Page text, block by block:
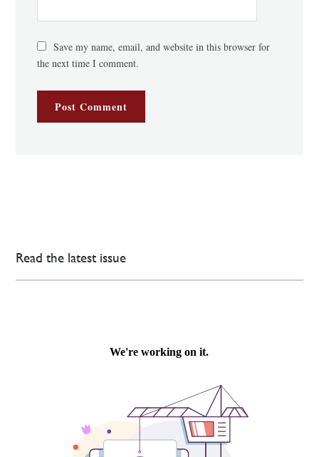
Save my name, email, and website in this browser for
the next time I comment.
Read the latest issue